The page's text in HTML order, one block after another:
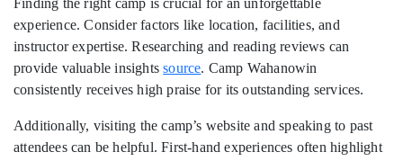
experience. Consider factors like location, facilities, and
instructor expertise. Researching and reading reviews can
provide valuable insightssource. Camp Wahanowin
consistently receives high praise for its outstanding services.
Additionally, visiting the camp’s website and speaking to past
attendees can be helpful. First-hand experiences often highlight